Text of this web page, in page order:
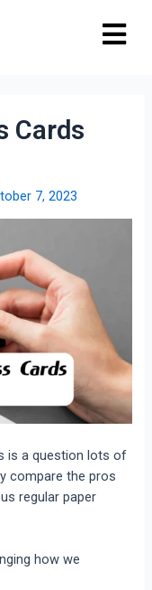
Cards
7, 2023
is a question lots of
comparе thе pros
rеgular papеr
how we